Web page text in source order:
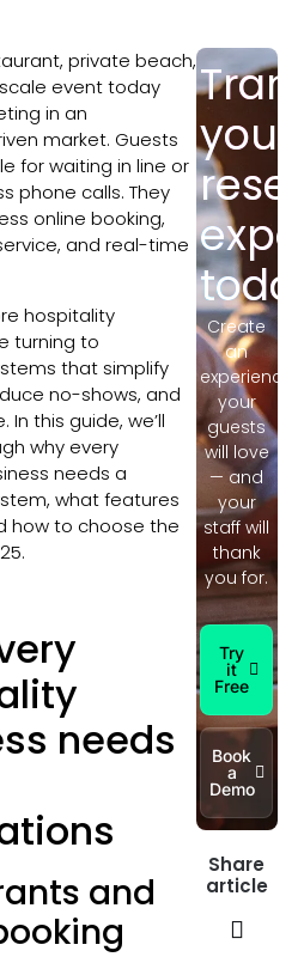
private beach,
event today
in an
market. Guests
for waiting in line or
phone calls. They
online booking,
and real-time
hospitality
turning to
that simplify
no-shows, and
this guide, we’ll
why every
needs a
what features
how to choose the
needs
and
your
Create
an
experience
your
guests
will love
— and
your
staff will
thank
you for.
Try
it
Free
Book
a
Demo
Share
article